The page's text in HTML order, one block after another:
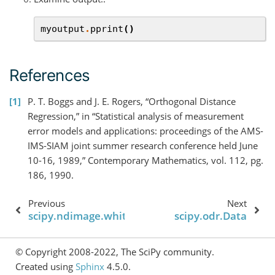
myoutput . pprint()
References
1
P. T. Boggs and J. E. Rogers, “Orthogonal Distance
Regression,” in “Statistical analysis of measurement
error models and applications: proceedings of the AMS-
IMS-SIAM joint summer research conference held June
10-16, 1989,” Contemporary Mathematics, vol. 112, pg.
186, 1990.
Previous
scipy.ndimage.white_tophat
Next
scipy.odr.Data
© Copyright 2008-2022, The SciPy community.
Created using Sphinx 4.5.0.